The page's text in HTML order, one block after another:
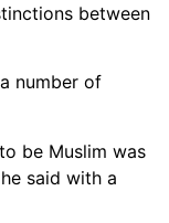
between
number of
be Muslim was
said with a